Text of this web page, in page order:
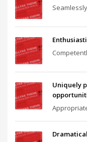
Uniquely